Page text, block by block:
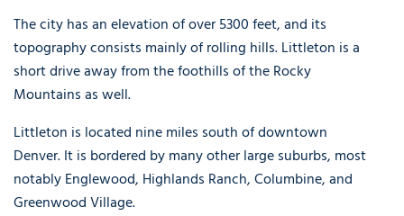
The city has an elevation of over 5300 feet, and its
topography consists mainly of rolling hills. Littleton is a
short drive away from the foothills of the Rocky
Mountains as well.
Littleton is located nine miles south of downtown
Denver. It is bordered by many other large suburbs, most
notably Englewood, Highlands Ranch, Columbine, and
Greenwood Village.